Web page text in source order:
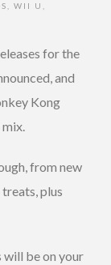
WII U
for the
and
Kong
from new
plus
be on your